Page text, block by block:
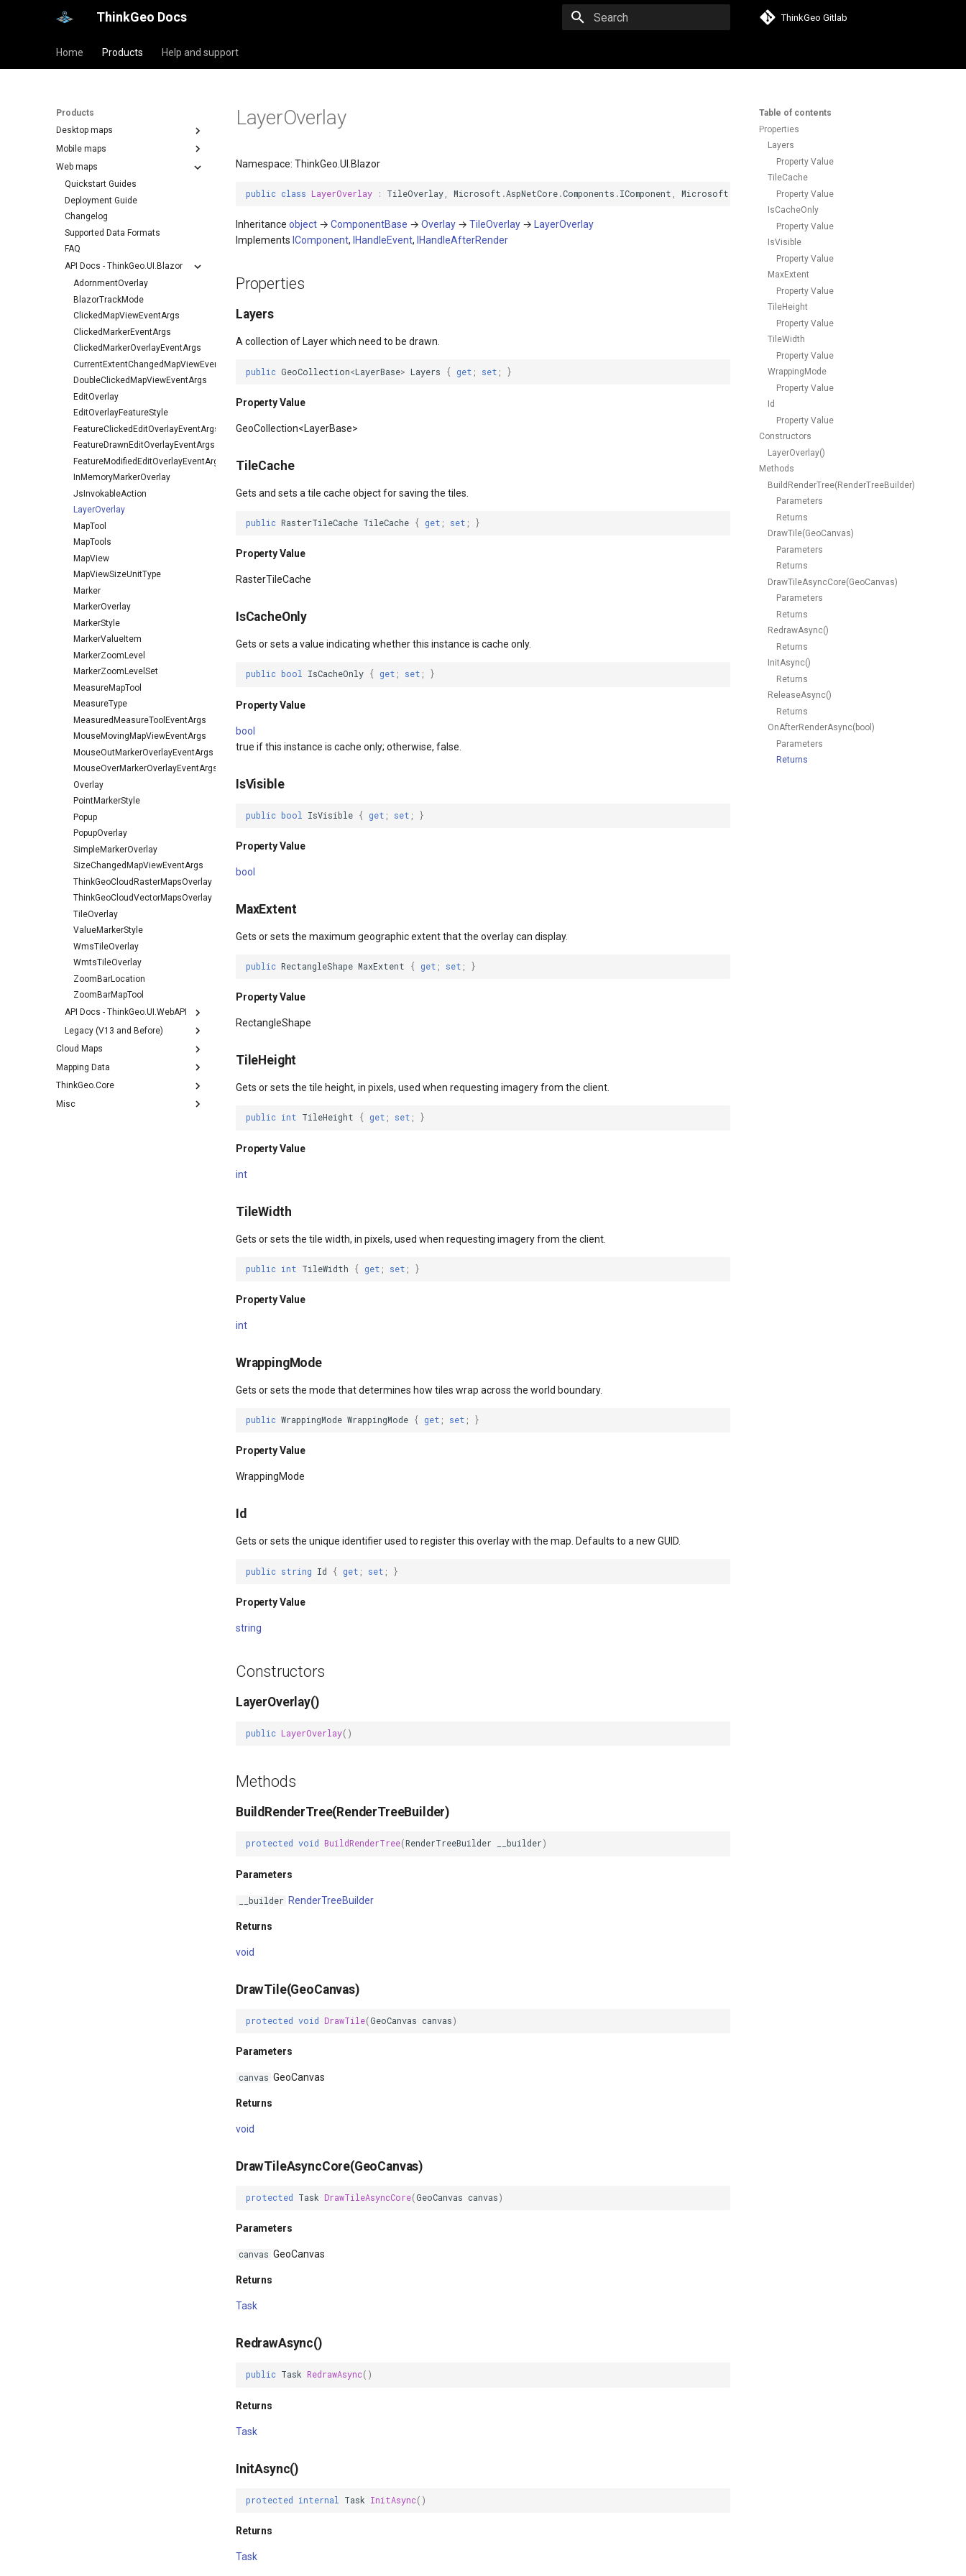
ThinkGeo Docs ThinkGeo Gitlab
Home Products Help and support
Products
Desktop maps
Mobile maps
Web maps
Quickstart Guides
Deployment Guide
Changelog
Supported Data Formats
FAQ
API Docs - ThinkGeo.UI.Blazor
AdornmentOverlay
BlazorTrackMode
ClickedMapViewEventArgs
ClickedMarkerEventArgs
ClickedMarkerOverlayEventArgs
CurrentExtentChangedMapViewEventArgs
DoubleClickedMapViewEventArgs
EditOverlay
EditOverlayFeatureStyle
FeatureClickedEditOverlayEventArgs
FeatureDrawnEditOverlayEventArgs
FeatureModifiedEditOverlayEventArgs
InMemoryMarkerOverlay
JsInvokableAction
LayerOverlay
MapTool
MapTools
MapView
MapViewSizeUnitType
Marker
MarkerOverlay
MarkerStyle
MarkerValueItem
MarkerZoomLevel
MarkerZoomLevelSet
MeasureMapTool
MeasureType
MeasuredMeasureToolEventArgs
MouseMovingMapViewEventArgs
MouseOutMarkerOverlayEventArgs
MouseOverMarkerOverlayEventArgs
Overlay
PointMarkerStyle
Popup
PopupOverlay
SimpleMarkerOverlay
SizeChangedMapViewEventArgs
ThinkGeoCloudRasterMapsOverlay
ThinkGeoCloudVectorMapsOverlay
TileOverlay
ValueMarkerStyle
WmsTileOverlay
WmtsTileOverlay
ZoomBarLocation
ZoomBarMapTool
API Docs - ThinkGeo.UI.WebAPI
Legacy (V13 and Before)
Cloud Maps
Mapping Data
ThinkGeo.Core
Misc
Table of contents
Properties
Layers
Property Value
TileCache
Property Value
IsCacheOnly
Property Value
IsVisible
Property Value
MaxExtent
Property Value
TileHeight
Property Value
TileWidth
Property Value
WrappingMode
Property Value
Id
Property Value
Constructors
LayerOverlay()
Methods
BuildRenderTree(RenderTreeBuilder)
Parameters
Returns
DrawTile(GeoCanvas)
Parameters
Returns
DrawTileAsyncCore(GeoCanvas)
Parameters
Returns
RedrawAsync()
Returns
InitAsync()
Returns
ReleaseAsync()
Returns
OnAfterRenderAsync(bool)
Parameters
Returns
LayerOverlay
Namespace: ThinkGeo.UI.Blazor
public class LayerOverlay : TileOverlay , Microsoft .AspNetCore .Components . IComponent , Microsoft AspNetCore.Components
Inheritance object → ComponentBase → Overlay → TileOverlay → LayerOverlay
Implements IComponent, IHandleEvent, IHandleAfterRender
Properties
Layers
A collection of Layer which need to be drawn.
public GeoCollection<LayerBase> Layers { get ; set ; }
Property Value
GeoCollection<LayerBase>
TileCache
Gets and sets a tile cache object for saving the tiles.
public RasterTileCache TileCache { get ; set ; }
Property Value
RasterTileCache
IsCacheOnly
Gets or sets a value indicating whether this instance is cache only.
public bool IsCacheOnly { get ; set ; }
Property Value
bool
true if this instance is cache only; otherwise, false.
IsVisible
public bool IsVisible { get ; set ; }
Property Value
bool
MaxExtent
Gets or sets the maximum geographic extent that the overlay can display.
public RectangleShape MaxExtent { get ; set ; }
Property Value
RectangleShape
TileHeight
Gets or sets the tile height, in pixels, used when requesting imagery from the client.
public int TileHeight { get ; set ; }
Property Value
int
TileWidth
Gets or sets the tile width, in pixels, used when requesting imagery from the client.
public int TileWidth { get ; set ; }
Property Value
int
WrappingMode
Gets or sets the mode that determines how tiles wrap across the world boundary.
public WrappingMode WrappingMode { get ; set ; }
Property Value
WrappingMode
Id
Gets or sets the unique identifier used to register this overlay with the map. Defaults to a new GUID.
public string Id { get ; set ; }
Property Value
string
Constructors
LayerOverlay()
public LayerOverlay()
Methods
BuildRenderTree(RenderTreeBuilder)
protected void BuildRenderTree(RenderTreeBuilder __builder )
Parameters
__builder RenderTreeBuilder
Returns
void
DrawTile(GeoCanvas)
protected void DrawTile(GeoCanvas canvas )
Parameters
canvas GeoCanvas
Returns
void
DrawTileAsyncCore(GeoCanvas)
protected Task DrawTileAsyncCore(GeoCanvas canvas )
Parameters
canvas GeoCanvas
Returns
Task
RedrawAsync()
public Task RedrawAsync ()
Returns
Task
InitAsync()
protected internal Task InitAsync ()
Returns
Task